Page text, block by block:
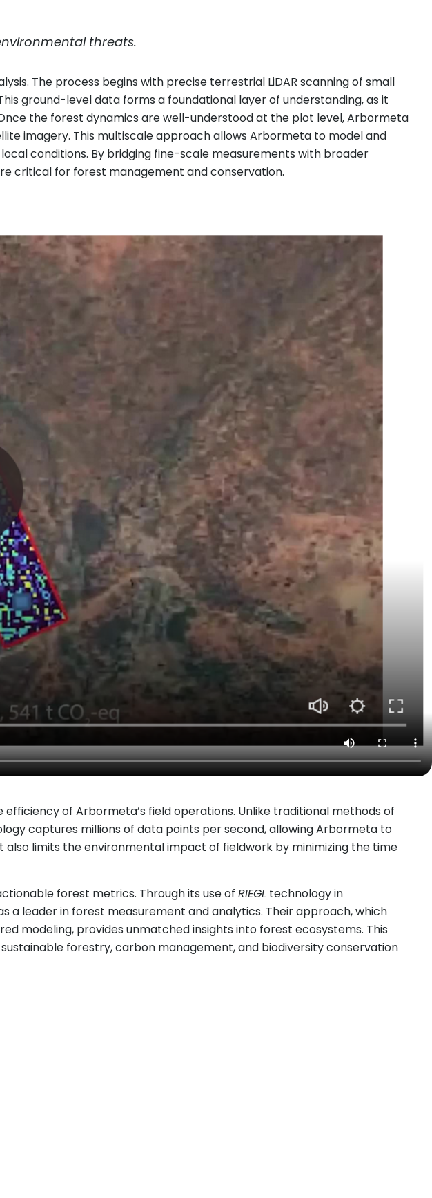
threats.
The process begins with precise terrestrial LiDAR scanning of small
ground-level data forms a foundational layer of understanding, as it
the forest dynamics are well-understood at the plot level, Arbormeta
imagery. This multiscale approach allows Arbormeta to model and
conditions. By bridging fine-scale measurements with broader
critical for forest management and conservation.
efficiency of Arbormeta’s field operations. Unlike traditional methods of
captures millions of data points per second, allowing Arbormeta to
limits the environmental impact of fieldwork by minimizing the time
forest metrics. Through its use of RIEGL technology in
leader in forest measurement and analytics. Their approach, which
modeling, provides unmatched insights into forest ecosystems. This
forestry, carbon management, and biodiversity conservation